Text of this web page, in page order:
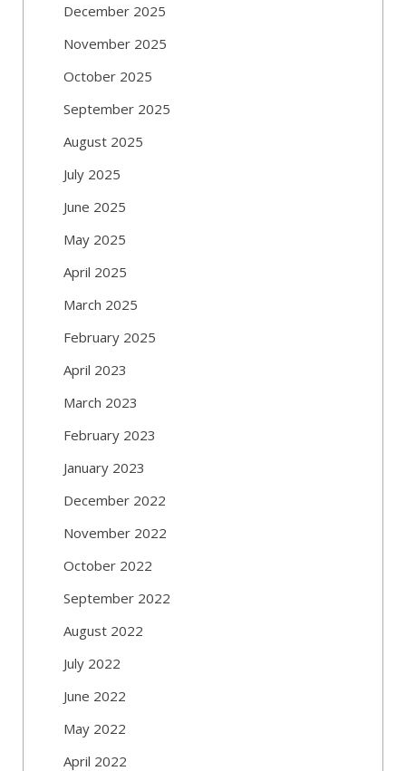
December 2025
November 2025
October 2025
September 2025
August 2025
July 2025
June 2025
May 2025
April 2025
March 2025
February 2025
April 2023
March 2023
February 2023
January 2023
December 2022
November 2022
October 2022
September 2022
August 2022
July 2022
June 2022
May 2022
April 2022